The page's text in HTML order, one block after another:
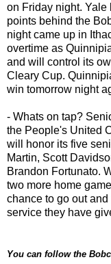
on Friday night. Yale
points behind the
night came up in
overtime as
and will control its
Cleary Cup.
win tomorrow night
- Whats on tap?
the People's United
will honor its five
Martin, Scott
Brandon Fortunato.
two more home
chance to go out
service they have
You can follow the